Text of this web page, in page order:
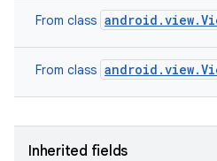
From class
From class
Inherited fields